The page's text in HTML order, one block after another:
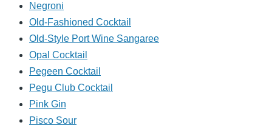
Negroni
Old-Fashioned Cocktail
Old-Style Port Wine Sangaree
Opal Cocktail
Pegeen Cocktail
Pegu Club Cocktail
Pink Gin
Pisco Sour